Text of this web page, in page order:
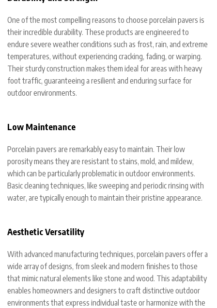
One of the most compelling reasons to choose porcelain pavers is
their incredible durability. These products are engineered to
endure severe weather conditions such as frost, rain, and extreme
temperatures, without experiencing cracking, fading, or warping.
Their sturdy construction makes them ideal for areas with heavy
foot traffic, guaranteeing a resilient and enduring surface for
outdoor environments.
Low Maintenance
Porcelain pavers are remarkably easy to maintain. Their low
porosity means they are resistant to stains, mold, and mildew,
which can be particularly problematic in outdoor environments.
Basic cleaning techniques, like sweeping and periodic rinsing with
water, are typically enough to maintain their pristine appearance.
Aesthetic Versatility
With advanced manufacturing techniques, porcelain pavers offer a
wide array of designs, from sleek and modern finishes to those
that mimic natural elements like stone and wood. This adaptability
enables homeowners and designers to craft distinctive outdoor
environments that express individual taste or harmonize with the